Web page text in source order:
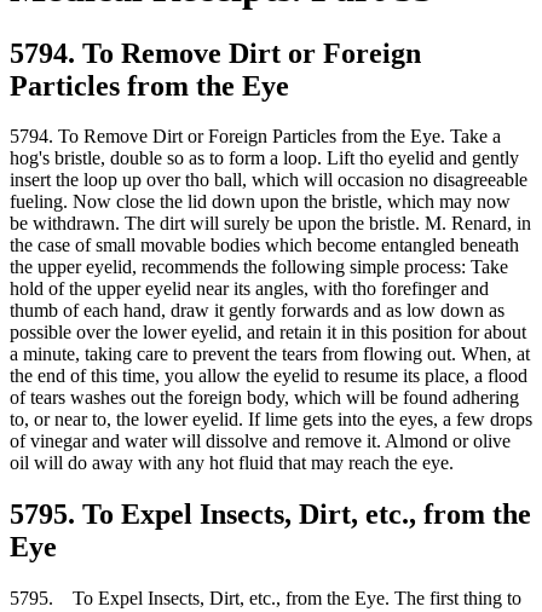
5794. To Remove Dirt or Foreign
Particles from the Eye
5794. To Remove Dirt or Foreign Particles from the Eye. Take a
hog's bristle, double so as to form a loop. Lift tho eyelid and gently
insert the loop up over tho ball, which will occasion no disagreeable
fueling. Now close the lid down upon the bristle, which may now
be withdrawn. The dirt will surely be upon the bristle. M. Renard, in
the case of small movable bodies which become entangled beneath
the upper eyelid, recommends the following simple process: Take
hold of the upper eyelid near its angles, with tho forefinger and
thumb of each hand, draw it gently forwards and as low down as
possible over the lower eyelid, and retain it in this position for about
a minute, taking care to prevent the tears from flowing out. When, at
the end of this time, you allow the eyelid to resume its place, a flood
of tears washes out the foreign body, which will be found adhering
to, or near to, the lower eyelid. If lime gets into the eyes, a few drops
of vinegar and water will dissolve and remove it. Almond or olive
oil will do away with any hot fluid that may reach the eye.
5795. To Expel Insects, Dirt, etc., from the
Eye
5795. To Expel Insects, Dirt, etc., from the Eye. The first thing to